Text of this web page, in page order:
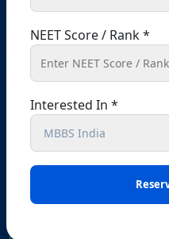
NEET Score / Rank *
Interested In *
Ludhiana (Branch
Chowk, Ludhiana,
+91 98727-88833